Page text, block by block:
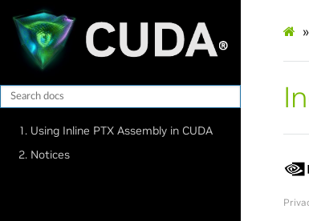
1. Using Inline PTX Assembly in CUDA
2. Notices
»